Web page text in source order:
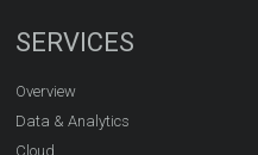
SERVICES
Overview
Data & Analytics
Cloud